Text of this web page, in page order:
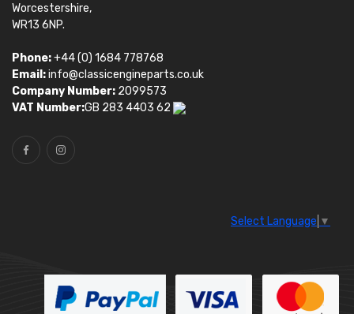
Worcestershire,
WR13 6NP.
Phone:+44 (0) 1684 778768
Email:info@classicengineparts.co.uk
Company Number: 2099573
VAT Number:GB 283 4403 62
Select Language ▼